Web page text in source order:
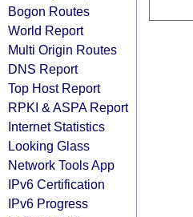
Bogon Routes
World Report
Multi Origin Routes
DNS Report
Top Host Report
RPKI & ASPA Report
Internet Statistics
Looking Glass
Network Tools App
IPv6 Certification
IPv6 Progress